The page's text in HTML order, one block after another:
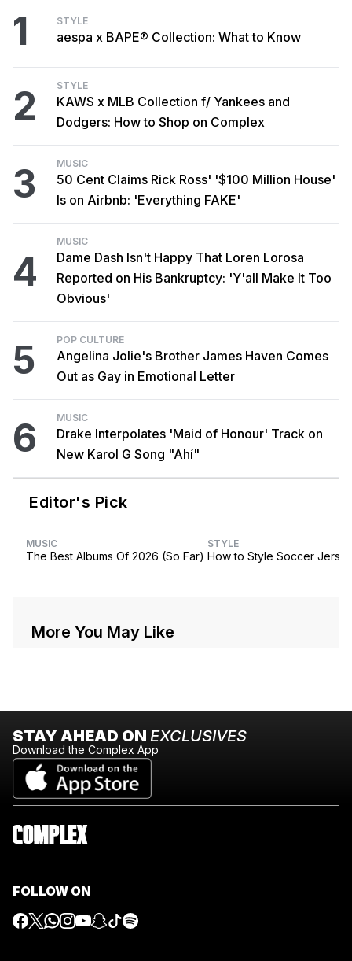
1 STYLE
aespa x BAPE® Collection: What to Know
2 STYLE
KAWS x MLB Collection f/ Yankees and
Dodgers: How to Shop on Complex
3 MUSIC
50 Cent Claims Rick Ross' '$100 Million House'
Is on Airbnb: 'Everything FAKE'
4
MUSIC
Dame Dash Isn't Happy That Loren Lorosa
Reported on His Bankruptcy: 'Y'all Make It Too
Obvious'
5 POP CULTURE
Angelina Jolie's Brother James Haven Comes
Out as Gay in Emotional Letter
6 MUSIC
Drake Interpolates 'Maid of Honour' Track on
New Karol G Song "Ahí"
Editor's Pick
MUSIC
The Best Albums Of 2026 (So Far)
STYLE
How to Style Soccer
More You May Like
STAY AHEAD ON EXCLUSIVES
Download the Complex App
FOLLOW ON